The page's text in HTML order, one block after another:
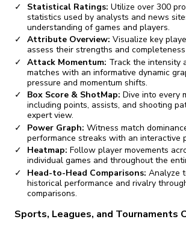
Statistical Ratings: Utilize over 300
statistics used by analysts and news
understanding of games and players.
Attribute Overview: Visualize key
assess their strengths and
Attack Momentum: Track the intensity
matches with an informative dynamic
pressure and momentum shifts.
Box Score & ShotMap: Dive into every
including points, assists, and shooting
expert view.
Power Graph: Witness match
performance streaks with an interactive
Heatmap: Follow player movements
individual games and throughout the
Head-to-Head Comparisons: Analyze
historical performance and rivalry
comparisons.
Sports, Leagues, and Tournaments